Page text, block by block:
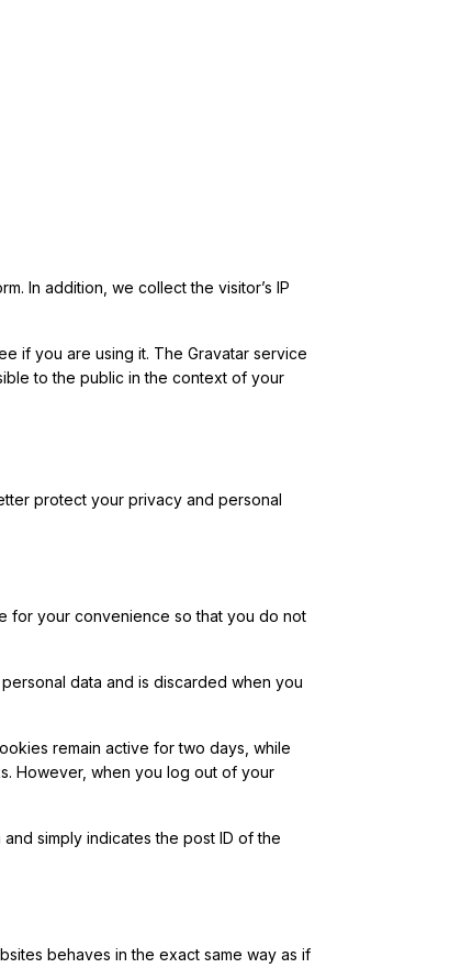
In addition, we collect the visitor’s IP
if you are using it. The Gravatar service
to the public in the context of your
protect your privacy and personal
for your convenience so that you do not
data and is discarded when you
remain active for two days, while
However, when you log out of your
simply indicates the post ID of the
behaves in the exact same way as if